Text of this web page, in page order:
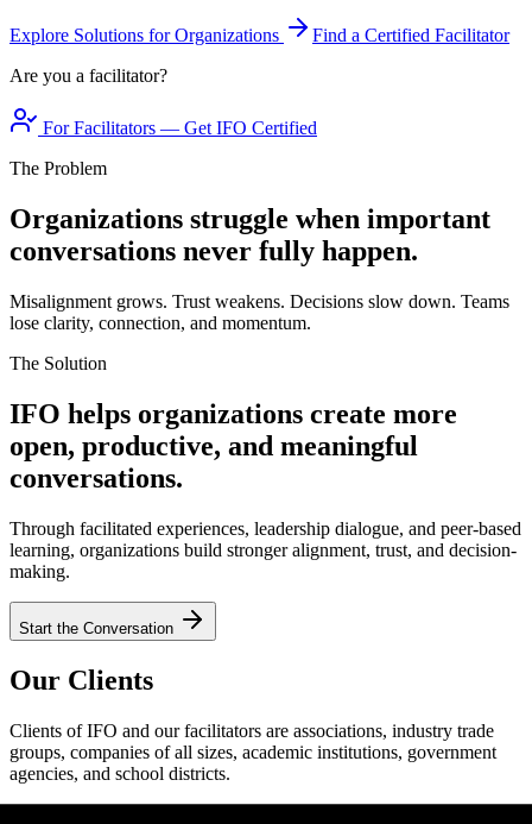
Explore Solutions for Organizations
Find a Certified Facilitator
Are you a facilitator?
For Facilitators — Get IFO Certified
The Problem
Organizations struggle when important
conversations never fully happen.
Misalignment grows. Trust weakens. Decisions slow down. Teams
lose clarity, connection, and momentum.
The Solution
IFO helps organizations create more
open, productive, and meaningful
conversations.
Through facilitated experiences, leadership dialogue, and peer-based
learning, organizations build stronger alignment, trust, and decision-
making.
Start the Conversation
Our Clients
Clients of IFO and our facilitators are associations, industry trade
groups, companies of all sizes, academic institutions, government
agencies, and school districts.